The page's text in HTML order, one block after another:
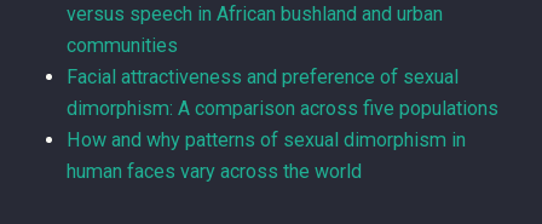
versus speech in African bushland and urban
communities
Facial attractiveness and preference of sexual
dimorphism: A comparison across five populations
How and why patterns of sexual dimorphism in
human faces vary across the world